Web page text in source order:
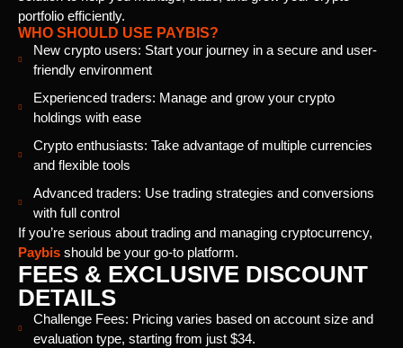
portfolio efficiently.
WHO SHOULD USE PAYBIS?
New crypto users: Start your journey in a secure and user-
friendly environment
Experienced traders: Manage and grow your crypto
holdings with ease
Crypto enthusiasts: Take advantage of multiple currencies
and flexible tools
Advanced traders: Use trading strategies and conversions
with full control
If you’re serious about trading and managing cryptocurrency,
Paybis should be your go-to platform.
FEES & EXCLUSIVE DISCOUNT
DETAILS
Challenge Fees: Pricing varies based on account size and
evaluation type, starting from just $34.